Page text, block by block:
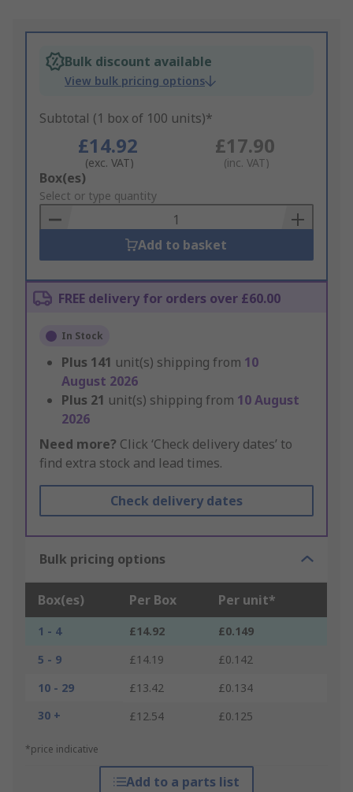
Bulk discount available
View bulk pricing options
Subtotal (1 box of 100 units)*
£14.92
(exc. VAT)
£17.90
(inc. VAT)
Add
to
Basket
Box(es)
Select or type quantity
Add to basket
FREE delivery for orders over £60.00
In Stock
Plus 141 unit(s) shipping from 10
August 2026
Plus 21 unit(s) shipping from 10 August
2026
Need more? Click ‘Check delivery dates’ to
find extra stock and lead times.
Check delivery dates
Bulk pricing options
Box(es) Per Box Per unit*
1 - 4 £14.92
£0.149
5 - 9
£14.19
£0.142
10 - 29
£13.42
£0.134
30 +
£12.54 £0.125
*price indicative
Add to a parts list